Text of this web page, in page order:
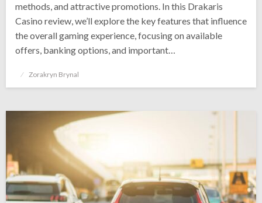
methods, and attractive promotions. In this Drakaris
Casino review, we’ll explore the key features that influence
the overall gaming experience, focusing on available
offers, banking options, and important…
PostedZorakryn Brynal